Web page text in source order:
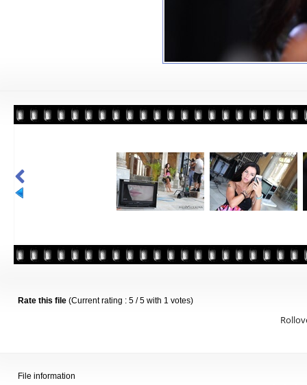
Rate this file (Current rating : 5 / 5 with 1 votes)
File information